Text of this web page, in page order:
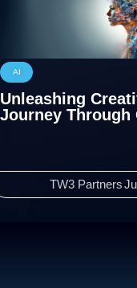
AI
Unleashing
Journey Through
TW3 Partners